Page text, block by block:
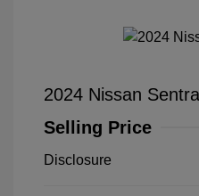
2024 Nissan
Selling Price
Disclosure